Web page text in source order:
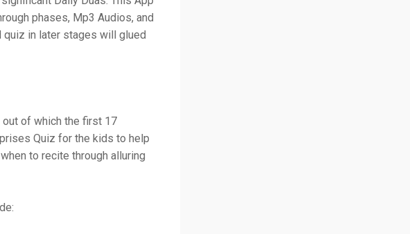
phases, Mp3 Audios, and
quiz in later stages will glued
of which the first 17
Quiz for the kids to help
to recite through alluring